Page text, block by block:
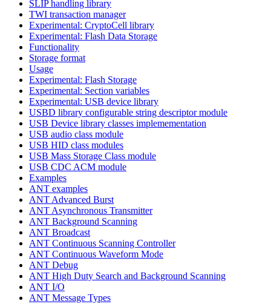
SLIP handling library
TWI transaction manager
Experimental: CryptoCell library
Experimental: Flash Data Storage
Functionality
Storage format
Usage
Experimental: Flash Storage
Experimental: Section variables
Experimental: USB device library
USBD library configurable string descriptor module
USB Device library classes implemementation
USB audio class module
USB HID class modules
USB Mass Storage Class module
USB CDC ACM module
Examples
ANT examples
ANT Advanced Burst
ANT Asynchronous Transmitter
ANT Background Scanning
ANT Broadcast
ANT Continuous Scanning Controller
ANT Continuous Waveform Mode
ANT Debug
ANT High Duty Search and Background Scanning
ANT I/O
ANT Message Types